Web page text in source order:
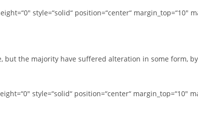
style=“solid“ position=“center“ margin_top=“10″
but the majority have suffered alteration in some form,
style=“solid“ position=“center“ margin_top=“10″